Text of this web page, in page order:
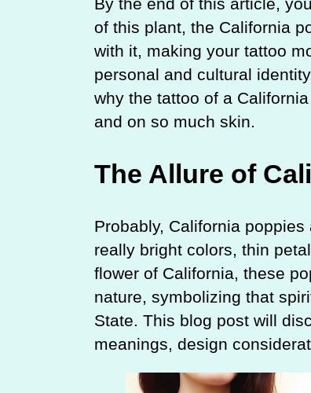
By the end of this article,
of this plant, the California
with it, making your tattoo
personal and cultural
why the tattoo of a
and on so much skin.
The Allure of
Probably, California
really bright colors, thin
flower of California, these
nature, symbolizing that
State. This blog post will
meanings, design